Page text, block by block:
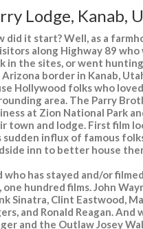
Lodge, Kanab,
did it start? Well, as a
along Highway 89
in the sites, or went
border in Kanab,
Hollywood folks who
area. The Parry
at Zion National Park
town and lodge. First film
sudden influx of famous
inn to better house
who has stayed and/or
one hundred films. John
Sinatra, Clint Eastwood,
and Ronald Reagan.
and the Outlaw Josey